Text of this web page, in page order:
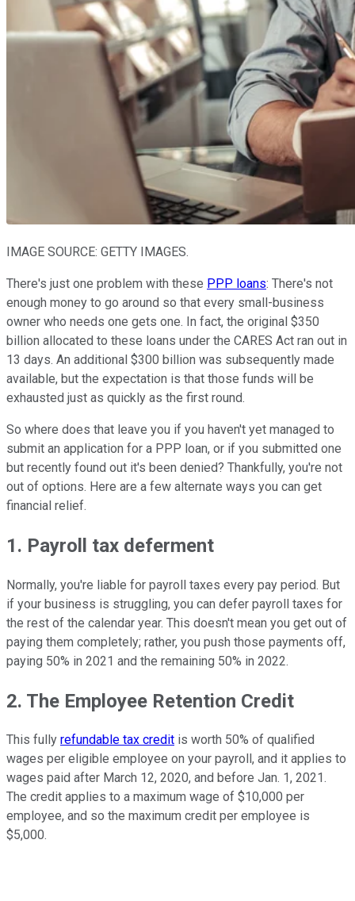
IMAGE SOURCE: GETTY IMAGES.
There's just one problem with these PPP loans: There's not
enough money to go around so that every small-business
owner who needs one gets one. In fact, the original $350
billion allocated to these loans under the CARES Act ran out in
13 days. An additional $300 billion was subsequently made
available, but the expectation is that those funds will be
exhausted just as quickly as the first round.
So where does that leave you if you haven't yet managed to
submit an application for a PPP loan, or if you submitted one
but recently found out it's been denied? Thankfully, you're not
out of options. Here are a few alternate ways you can get
financial relief.
1. Payroll tax deferment
Normally, you're liable for payroll taxes every pay period. But
if your business is struggling, you can defer payroll taxes for
the rest of the calendar year. This doesn't mean you get out of
paying them completely; rather, you push those payments off,
paying 50% in 2021 and the remaining 50% in 2022.
2. The Employee Retention Credit
This fully refundable tax credit is worth 50% of qualified
wages per eligible employee on your payroll, and it applies to
wages paid after March 12, 2020, and before Jan. 1, 2021.
The credit applies to a maximum wage of $10,000 per
employee, and so the maximum credit per employee is
$5,000.